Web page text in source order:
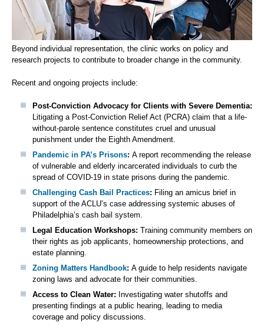
Beyond individual representation, the clinic works on policy and
research projects to contribute to broader change in the community.
Recent and ongoing projects include:
Post-Conviction Advocacy for Clients with Severe Dementia:
Litigating a Post-Conviction Relief Act (PCRA) claim that a life-
without-parole sentence constitutes cruel and unusual
punishment under the Eighth Amendment.
Pandemic in PA’s Prisons: A report recommending the release
of vulnerable and elderly incarcerated individuals to curb the
spread of COVID-19 in state prisons during the pandemic.
Challenging Cash Bail Practices: Filing an amicus brief in
support of the ACLU’s case addressing systemic abuses of
Philadelphia’s cash bail system.
Legal Education Workshops: Training community members on
their rights as job applicants, homeownership protections, and
estate planning.
Zoning Matters Handbook: A guide to help residents navigate
zoning laws and advocate for their communities.
Access to Clean Water: Investigating water shutoffs and
presenting findings at a public hearing, leading to media
coverage and policy discussions.